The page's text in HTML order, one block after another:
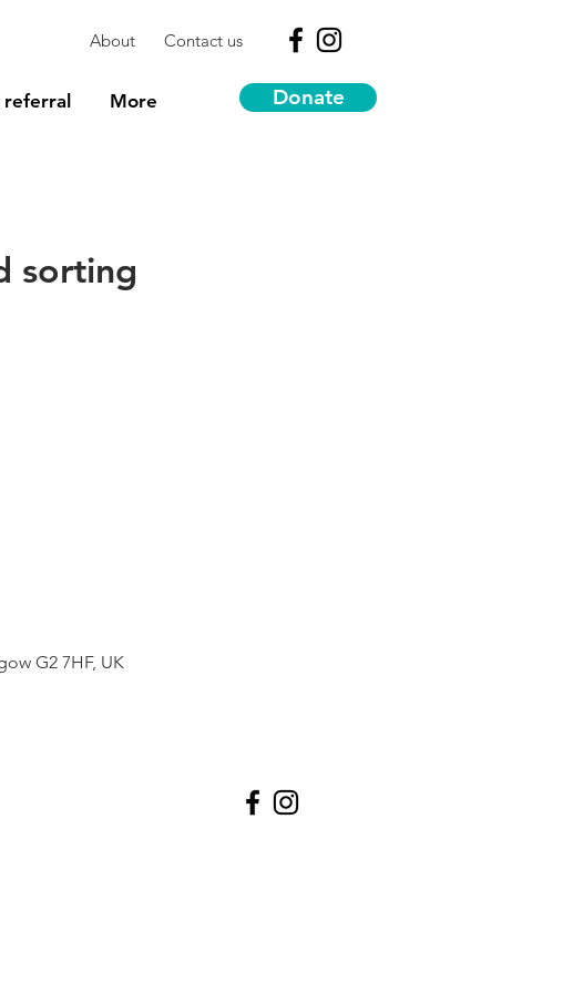
About Contact us
referral More Donate
sorting
G2 7HF, UK